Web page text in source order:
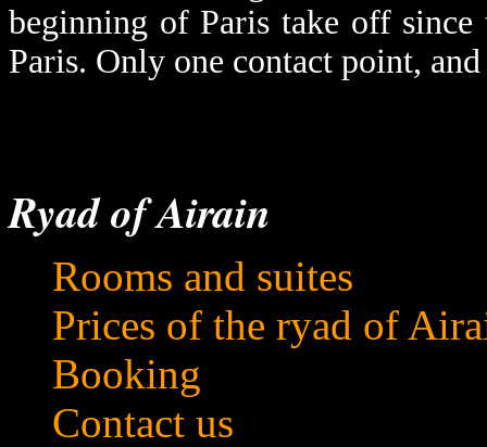
beginning of Paris take off
Paris. Only one contact point,
Ryad of Airain
Rooms and suites
Prices of the ryad of
Booking
Contact us